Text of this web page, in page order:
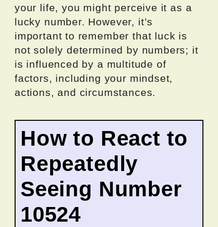
your life, you might perceive it as a
lucky number. However, it’s
important to remember that luck is
not solely determined by numbers; it
is influenced by a multitude of
factors, including your mindset,
actions, and circumstances.
How to React to
Repeatedly
Seeing Number
10524